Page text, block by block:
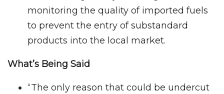
monitoring the quality of imported fuels
to prevent the entry of substandard
products into the local market.
What’s Being Said
“The only reason that could be undercut